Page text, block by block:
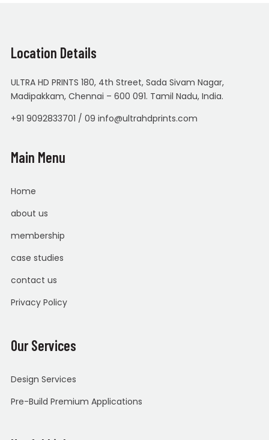
Location Details
ULTRA HD PRINTS 180, 4th Street, Sada Sivam Nagar,
Madipakkam, Chennai – 600 091. Tamil Nadu, India.
+91 9092833701 / 09 info@ultrahdprints.com
Main Menu
Home
about us
membership
case studies
contact us
Privacy Policy
Our Services
Design Services
Pre-Build Premium Applications